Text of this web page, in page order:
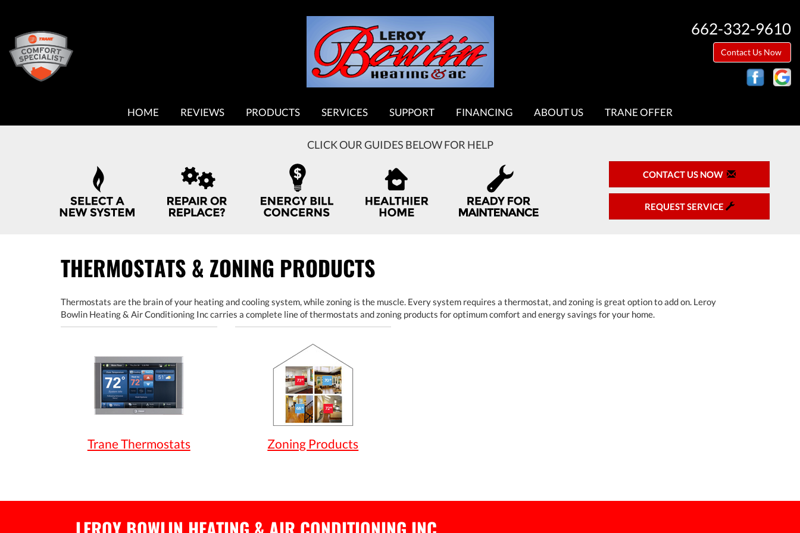
662-332-9610
Contact Us Now
SITE HOME REVIEWS PRODUCTS SERVICES SUPPORT FINANCING ABOUT US TRANE OFFER
CLICK OUR GUIDES BELOW FOR HELP
CONTACT US NOW
REQUEST SERVICE
THERMOSTATS & ZONING PRODUCTS
Thermostats are the brain of your heating and cooling system, while zoning is the muscle. Every system requires a thermostat, and zoning is great option to add on. Leroy
Bowlin Heating & Air Conditioning Inc carries a complete line of thermostats and zoning products for optimum comfort and energy savings for your home.
Trane Thermostats Zoning Products